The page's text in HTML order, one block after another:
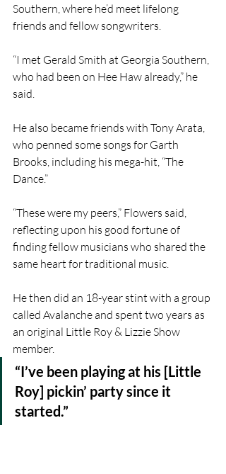
Southern, where he’d meet lifelong
friends and fellow songwriters.
“I met Gerald Smith at Georgia Southern,
who had been on Hee Haw already,” he
said.
He also became friends with Tony Arata,
who penned some songs for Garth
Brooks, including his mega-hit, “The
Dance.”
“These were my peers,” Flowers said,
reflecting upon his good fortune of
finding fellow musicians who shared the
same heart for traditional music.
He then did an 18-year stint with a group
called Avalanche and spent two years as
an original Little Roy & Lizzie Show
member.
“I’ve been playing at his [Little
Roy] pickin’ party since it
started.”